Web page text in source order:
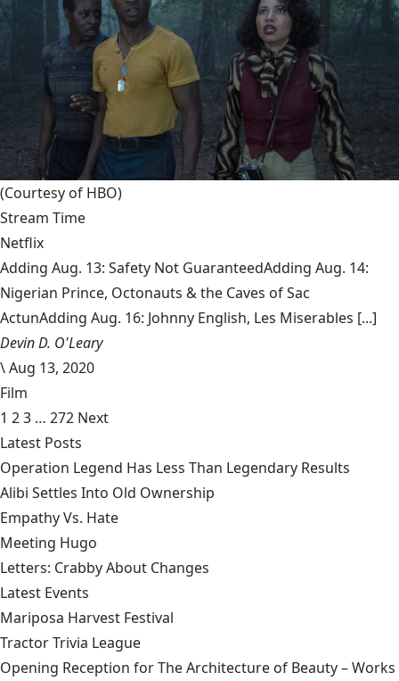
(Courtesy of HBO)
Stream Time
Netflix
Adding Aug. 13: Safety Not GuaranteedAdding Aug. 14:
Nigerian Prince, Octonauts & the Caves of Sac
ActunAdding Aug. 16: Johnny English, Les Miserables [...]
Devin D. O'Leary
\Aug 13, 2020
Film
1 23 … 272 Next
Latest Posts
Operation Legend Has Less Than Legendary Results
Alibi Settles Into Old Ownership
Empathy Vs. Hate
Meeting Hugo
Letters: Crabby About Changes
Latest Events
Mariposa Harvest Festival
Tractor Trivia League
Opening Reception for The Architecture of Beauty – Works